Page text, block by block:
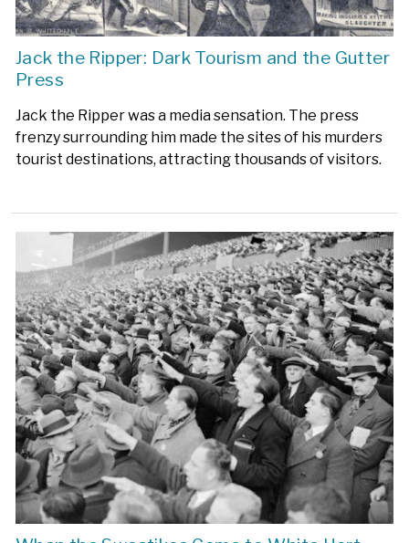
Jack the Ripper: Dark Tourism and the Gutter
Press
Jack the Ripper was a media sensation. The press
frenzy surrounding him made the sites of his murders
tourist destinations, attracting thousands of visitors.